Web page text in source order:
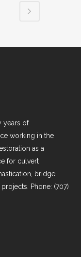
years of
working in the
as a
for culvert
bridge
Phone: (707)